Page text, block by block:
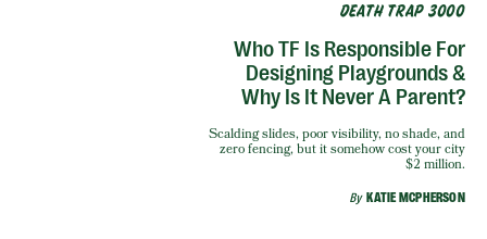
DEATH TRAP 3000
By KATIE MCPHERSON
Who TF Is Responsible For
Designing Playgrounds &
Why Is It Never A Parent?
Scalding slides, poor visibility, no shade, and
zero fencing, but it somehow cost your city
$2 million.